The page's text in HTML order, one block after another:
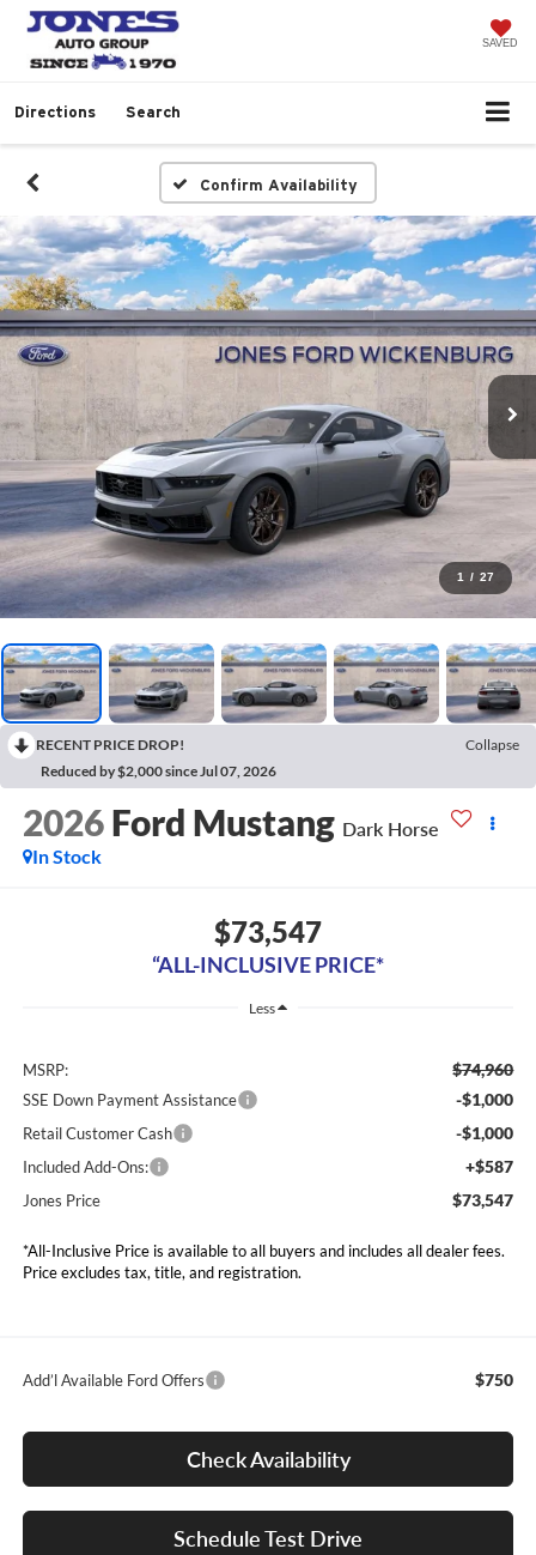
SAVED
Directions Search
Confirm Availability
1 / 27
RECENT PRICE DROP!
Collapse
Reduced by $2,000 since Jul 07, 2026
2026 Ford Mustang Dark Horse
In Stock
$73,547
“ALL-INCLUSIVE PRICE*
Less
MSRP: $74,960
SSE Down Payment Assistance -$1,000
Retail Customer Cash -$1,000
Included Add-Ons: +$587
Jones Price $73,547
*All-Inclusive Price is available to all buyers and includes all dealer fees.
Price excludes tax, title, and registration.
Add’l Available Ford Offers $750
Check Availability
Schedule Test Drive